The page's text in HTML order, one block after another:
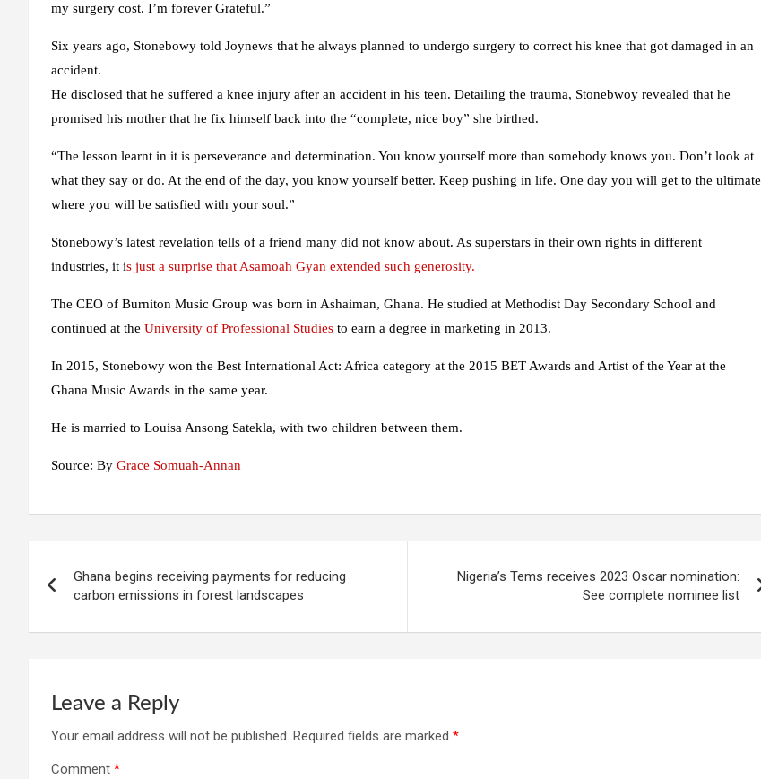
my surgery cost. I’m forever Grateful.”
Six years ago, Stonebowy told Joynews that he always planned to undergo surgery to correct his knee that got damaged in an
accident.
He disclosed that he suffered a knee injury after an accident in his teen. Detailing the trauma, Stonebwoy revealed that he
promised his mother that he fix himself back into the “complete, nice boy” she birthed.
“The lesson learnt in it is perseverance and determination. You know yourself more than somebody knows you. Don’t look at
what they say or do. At the end of the day, you know yourself better. Keep pushing in life. One day you will get to the ultimate
where you will be satisfied with your soul.”
Stonebowy’s latest revelation tells of a friend many did not know about. As superstars in their own rights in different
industries, it is just a surprise that Asamoah Gyan extended such generosity.
The CEO of Burniton Music Group was born in Ashaiman, Ghana. He studied at Methodist Day Secondary School and
continued at the University of Professional Studies to earn a degree in marketing in 2013.
In 2015, Stonebowy won the Best International Act: Africa category at the 2015 BET Awards and Artist of the Year at the
Ghana Music Awards in the same year.
He is married to Louisa Ansong Satekla, with two children between them.
Source: By Grace Somuah-Annan
navigation
Ghana begins receiving payments for reducing
carbon emissions in forest landscapes
Nigeria’s Tems receives 2023 Oscar nomination:
See complete nominee list
Leave a Reply
Your email address will not be published. Required fields are marked *
Comment *